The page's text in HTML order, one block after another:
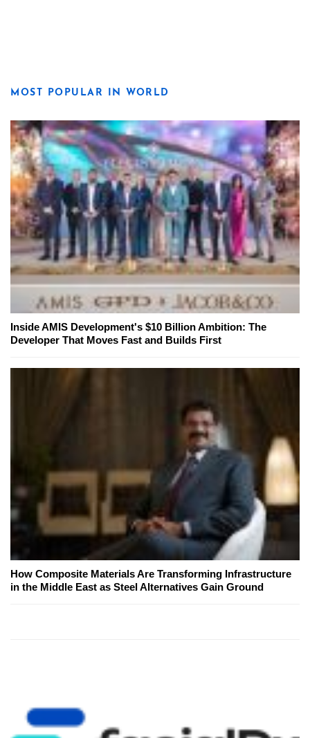
MOST POPULAR IN WORLD
Inside AMIS Development's $10 Billion Ambition: The
Developer That Moves Fast and Builds First
How Composite Materials Are Transforming Infrastructure
in the Middle East as Steel Alternatives Gain Ground